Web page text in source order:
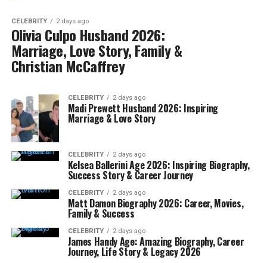
CELEBRITY 2 days ago
Olivia Culpo Husband 2026:
Marriage, Love Story, Family &
Christian McCaffrey
CELEBRITY 2 days ago
Madi Prewett Husband 2026: Inspiring
Marriage & Love Story
CELEBRITY 2 days ago
Kelsea Ballerini Age 2026: Inspiring Biography,
Success Story & Career Journey
CELEBRITY 2 days ago
Matt Damon Biography 2026: Career, Movies,
Family & Success
CELEBRITY 2 days ago
James Handy Age: Amazing Biography, Career
Journey, Life Story & Legacy 2026